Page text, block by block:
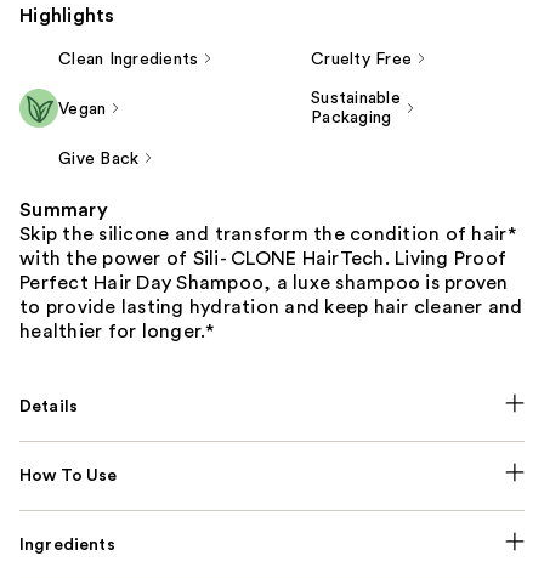
Highlights
Clean Ingredients Cruelty Free
Vegan
Sustainable
Packaging
Give Back
Summary
Skip the silicone and transform the condition of hair*
with the power of Sili- CLONE HairTech. Living Proof
Perfect Hair Day Shampoo, a luxe shampoo is proven
to provide lasting hydration and keep hair cleaner and
healthier for longer.*
Details
How To Use
Ingredients